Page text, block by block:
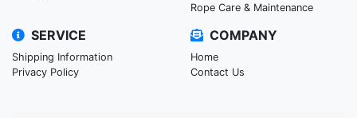
Rope Care & Maintenance
SERVICE
Shipping Information
Privacy Policy
COMPANY
Home
Contact Us